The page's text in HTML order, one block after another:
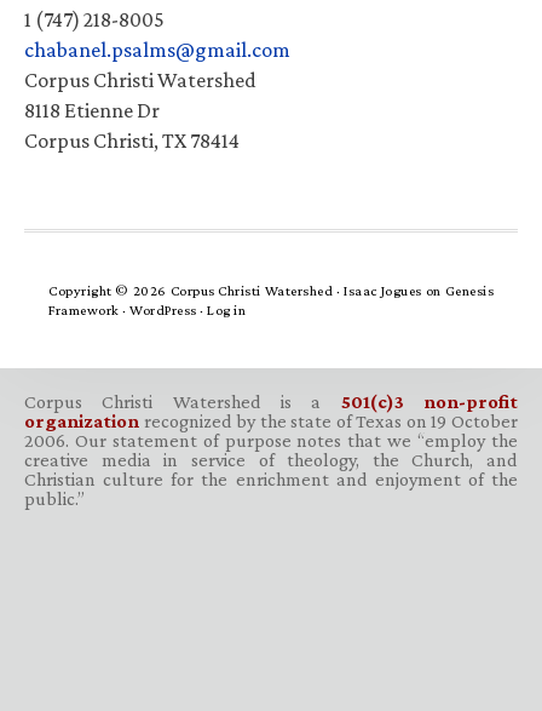
1 (747) 218-8005
chabanel.psalms@gmail.com
Corpus Christi Watershed
8118 Etienne Dr
Corpus Christi, TX 78414
Copyright © 2026 Corpus Christi Watershed ·Isaac Jogues on Genesis
Framework · WordPress · Log in
Corpus Christi Watershed is a 501(c)3 non-profit
organization recognized by the state of Texas on 19 October
2006. Our statement of purpose notes that we “employ the
creative media in service of theology, the Church, and
Christian culture for the enrichment and enjoyment of the
public.”